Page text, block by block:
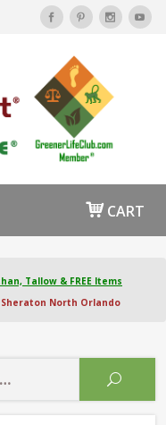
CART
Tallow & FREE Items
Sheraton North Orlando